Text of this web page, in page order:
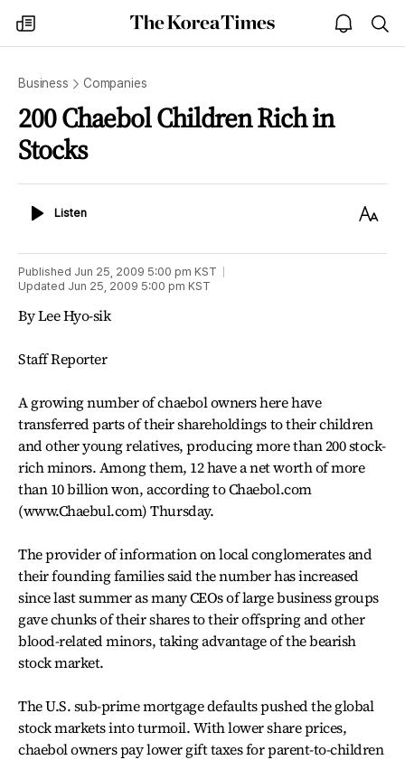
my
times
The
Korea
open
notice
Business Companies
200 Chaebol Children Rich in
Stocks
ListenListen
Text
Published Jun 25, 2009 5:00 pm KST
Updated Jun 25, 2009 5:00 pm KST
By Lee Hyo-sik
Staff Reporter
A growing number of chaebol owners here have
transferred parts of their shareholdings to their children
and other young relatives, producing more than 200 stock-
rich minors. Among them, 12 have a net worth of more
than 10 billion won, according to Chaebol.com
(www.Chaebul.com) Thursday.
The provider of information on local conglomerates and
their founding families said the number has increased
since last summer as many CEOs of large business groups
gave chunks of their shares to their offspring and other
blood-related minors, taking advantage of the bearish
stock market.
The U.S. sub-prime mortgage defaults pushed the global
stock markets into turmoil. With lower share prices,
chaebol owners pay lower gift taxes for parent-to-children